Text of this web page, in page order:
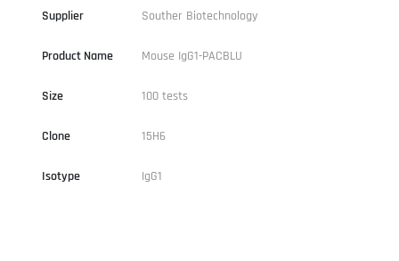
Supplier Souther Biotechnology
Product Name Mouse IgG1-PACBLU
Size 100 tests
Clone 15H6
Isotype IgG1